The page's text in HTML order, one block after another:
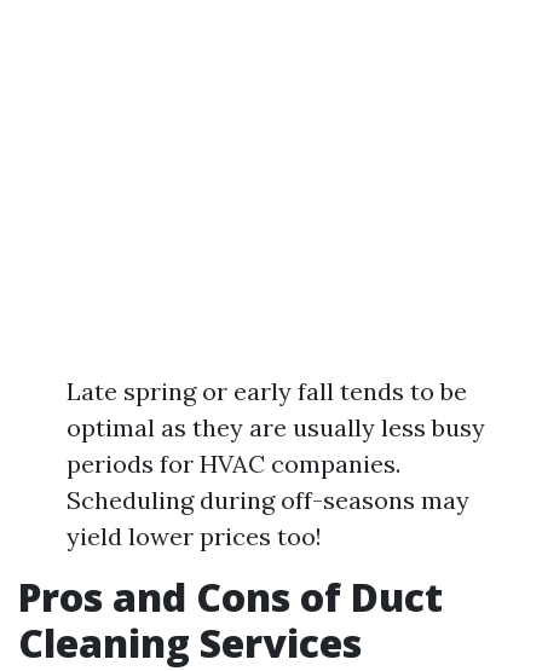
Late spring or early fall tends to be
optimal as they are usually less busy
periods for HVAC companies.
Scheduling during off-seasons may
yield lower prices too!
Pros and Cons of Duct
Cleaning Services